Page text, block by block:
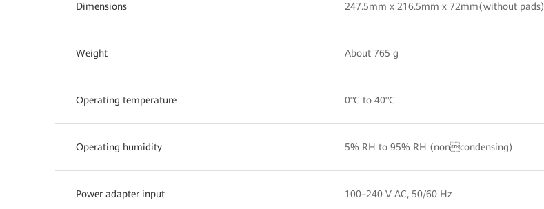
Dimensions 247.5mm x 216.5mm x 72mm(without pads)
Weight About 765 g
Operating temperature 0°C to 40°C
Operating humidity 5% RH to 95% RH (noncondensing)
Power adapter input 100–240 V AC, 50/60 Hz